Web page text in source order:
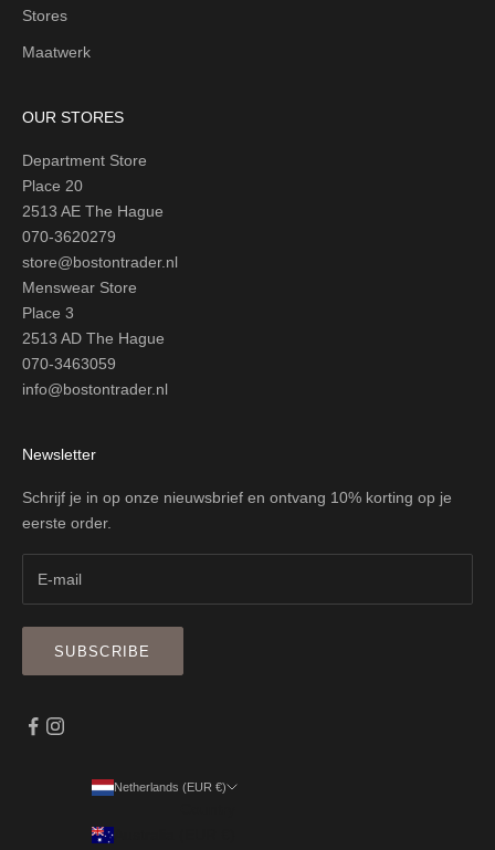
Stores
Maatwerk
OUR STORES
Department Store
Place 20
2513 AE The Hague
070-3620279
store@bostontrader.nl
Menswear Store
Place 3
2513 AD The Hague
070-3463059
info@bostontrader.nl
Newsletter
Schrijf je in op onze nieuwsbrief en ontvang 10% korting op je
eerste order.
SUBSCRIBE
Netherlands (EUR €)
Australia (EUR €)